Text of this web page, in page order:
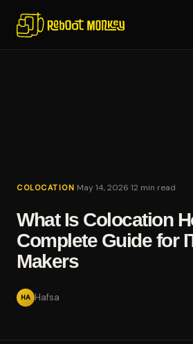
COLOCATION May 14, 2026 12 min read
What Is Colocation
Complete Guide for
Makers
HA Hafsa